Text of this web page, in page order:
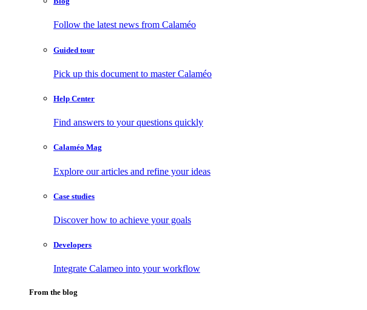
Follow the latest news from Calaméo
Guided tour
Pick up this document to master Calaméo
Help Center
Find answers to your questions quickly
Calaméo Mag
Explore our articles and refine your ideas
Case studies
Discover how to achieve your goals
Developers
Integrate Calameo into your workflow
From the blog